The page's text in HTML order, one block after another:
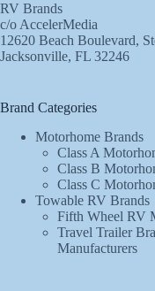
RV Brands
c/o AccelerMedia
12620 Beach Boulevard,
Jacksonville, FL 32246
Brand Categories
Motorhome Brands
Class A
Class B
Class C
Towable RV Brands
Fifth Wheel RV
Travel Trailer
Manufacturers